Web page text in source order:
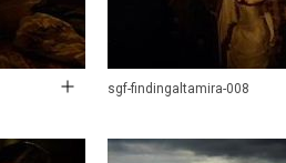
sgf-findingaltamira-008